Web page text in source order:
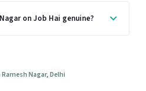
on Job Hai genuine?
Nagar, Delhi